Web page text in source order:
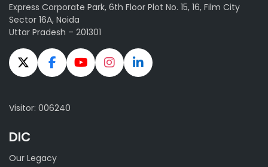
Express Corporate Park, 6th Floor Plot No. 15, 16, Film City
Sector 16A, Noida
Uttar Pradesh – 201301
Visitor: 006240
DIC
Our Legacy